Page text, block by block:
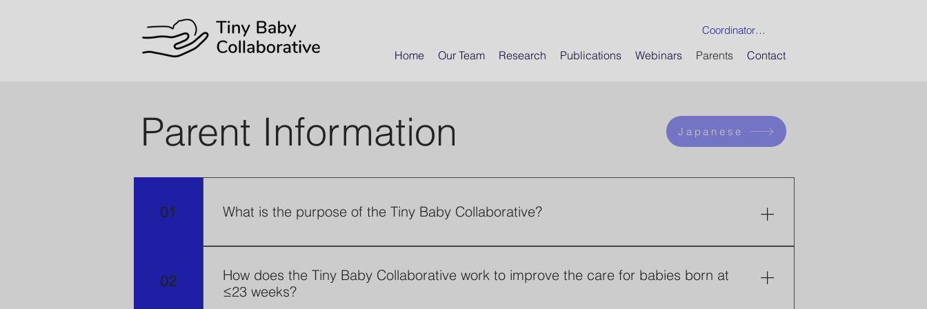
Coordinator Login
Home Our Team Research Publications Webinars Parents Contact
Parent Information Japanese
01 What is the purpose of the Tiny Baby Collaborative?
The Tiny Baby Collaborative is an international group established by physicians trying to
better understand how to best care for premature infants under 24 weeks of gestation
and their families. The Collaborative has two goals:
02
How does the Tiny Baby Collaborative work to improve the care for babies born at
≤23 weeks?